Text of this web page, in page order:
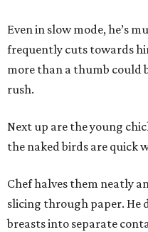
Even in slow mode, he’s
frequently cuts towards
more than a thumb could
rush.
Next up are the young
the naked birds are quick
Chef halves them neatly
slicing through paper. He
breasts into separate